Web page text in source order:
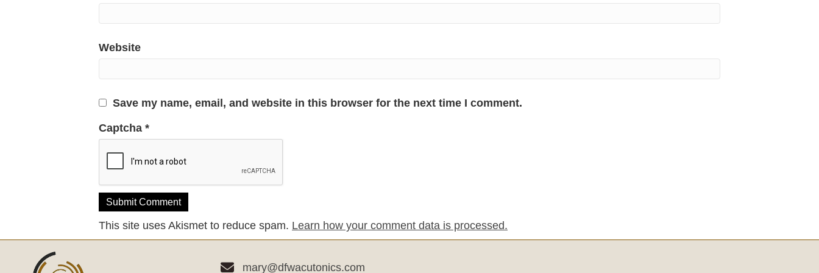
Website
Save my name, email, and website in this browser for the next time I comment.
Captcha *
This site uses Akismet to reduce spam. Learn how your comment data is processed.
mary@dfwacutonics.com